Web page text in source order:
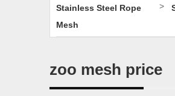
Stainless Steel Rope
Mesh
>
zoo mesh price